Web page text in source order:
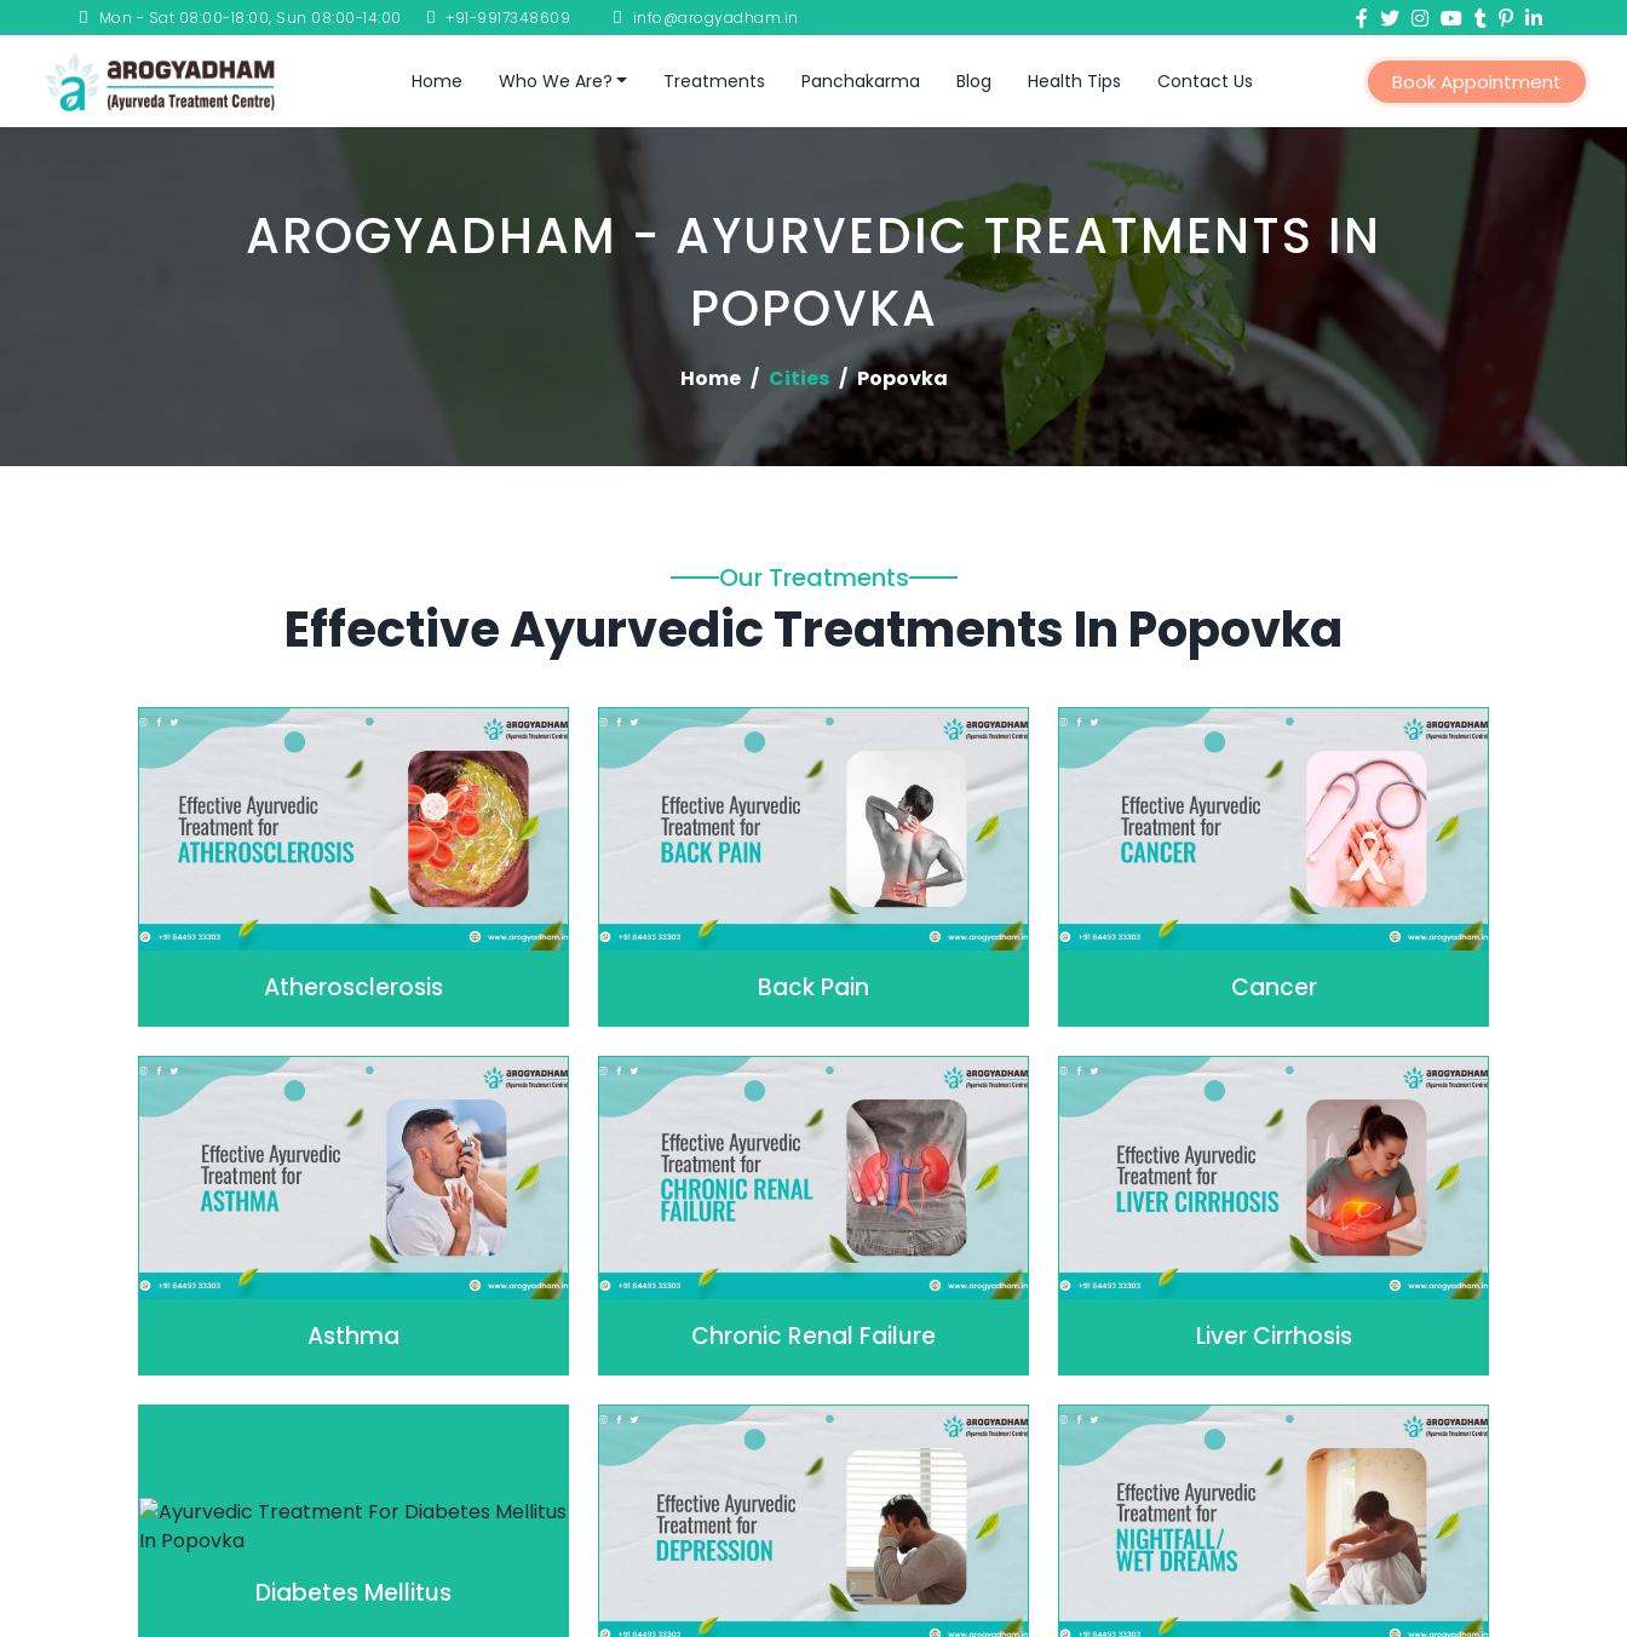
Mon - Sat 08:00-18:00, Sun 08:00-14:00 +91-9917348609 info@arogyadham.in
Home Who We Are? Treatments Panchakarma Blog Health Tips Contact Us Book Appointment
AROGYADHAM - AYURVEDIC TREATMENTS IN
POPOVKA
Home Cities Popovka
Our Treatments
Effective Ayurvedic Treatments In Popovka
Atherosclerosis Back Pain Cancer
Asthma Chronic Renal Failure Liver Cirrhosis
Diabetes Mellitus